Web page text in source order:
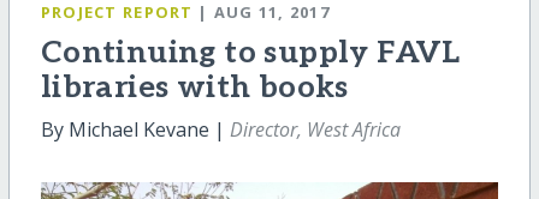
PROJECT REPORT | AUG 11, 2017
Continuing to supply FAVL
libraries with books
By Michael Kevane | Director, West Africa